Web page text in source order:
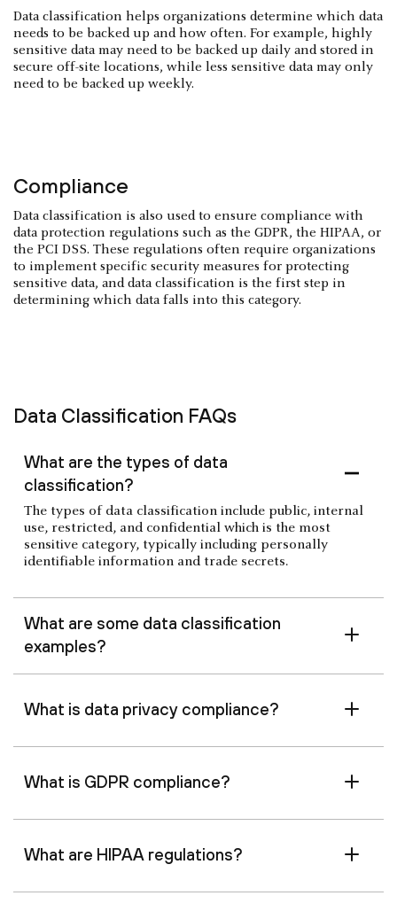
Data classification helps organizations determine which data
needs to be backed up and how often. For example, highly
sensitive data may need to be backed up daily and stored in
secure off-site locations, while less sensitive data may only
need to be backed up weekly.
Compliance
Data classification is also used to ensure compliance with
data protection regulations such as the GDPR, the HIPAA, or
the PCI DSS. These regulations often require organizations
to implement specific security measures for protecting
sensitive data, and data classification is the first step in
determining which data falls into this category.
Data Classification FAQs
What are the types of data
classification?
The types of data classification include public, internal
use, restricted, and confidential which is the most
sensitive category, typically including personally
identifiable information and trade secrets.
What are some data classification
examples?
What is data privacy compliance?
What is GDPR compliance?
What are HIPAA regulations?